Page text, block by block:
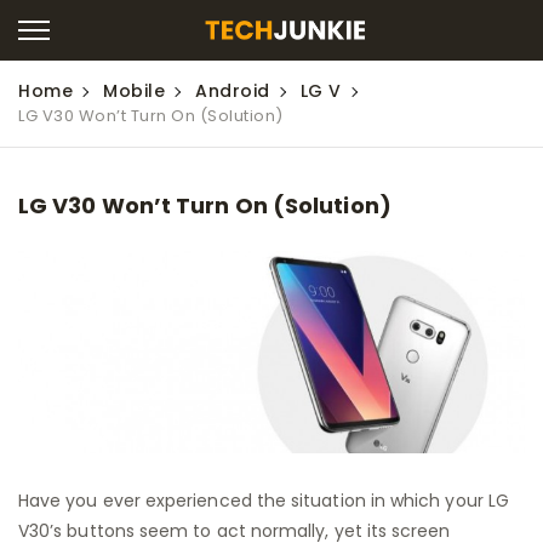
Home Mobile Android LG V
LG V30 Won’t Turn On (Solution)
LG V30 Won’t Turn On (Solution)
Have you ever experienced the situation in which your LG
V30’s buttons seem to act normally, yet its screen